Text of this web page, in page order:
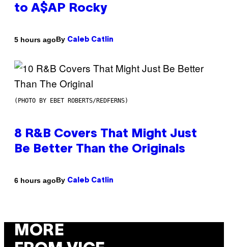
to A$AP Rocky
5 hours agoBy Caleb Catlin
(PHOTO BY EBET ROBERTS/REDFERNS)
8 R&B Covers That Might Just
Be Better Than the Originals
6 hours agoBy Caleb Catlin
MORE